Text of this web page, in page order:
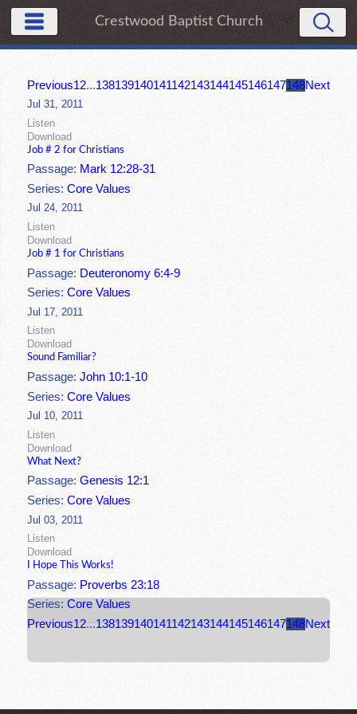
Crestwood Baptist Church
Previous12...138139140141142143144145146147148Next
Jul 31, 2011
Listen
Download
Job # 2 for Christians
Passage: Mark 12:28-31
Series:Core Values
Jul 24, 2011
Listen
Download
Job # 1 for Christians
Passage: Deuteronomy 6:4-9
Series:Core Values
Jul 17, 2011
Listen
Download
Sound Familiar?
Passage:John 10:1-10
Series:Core Values
Jul 10, 2011
Listen
Download
What Next?
Passage:Genesis 12:1
Series:Core Values
Jul 03, 2011
Listen
Download
I Hope This Works!
Passage: Proverbs 23:18
Series:Core Values
Previous12...138139140141142143144145146147148Next